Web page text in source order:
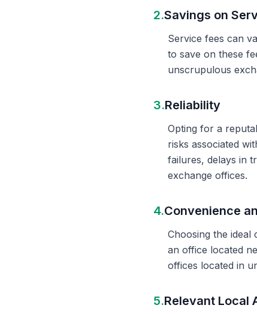
2.Savings on
Service fees can
to save on these
unscrupulous
3.Reliability
Opting for a
risks associated
failures, delays in
exchange offices.
4.Convenience
Choosing the
an office located
offices located in
5.Relevant Local